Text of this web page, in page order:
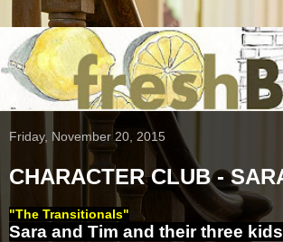
Friday, November 20, 2015
CHARACTER CLUB -
"The Transitionals"
Sara and Tim and their three